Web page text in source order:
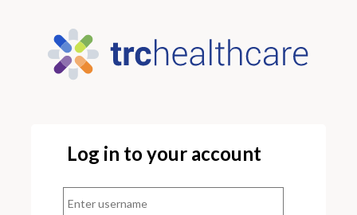
Log in to your account